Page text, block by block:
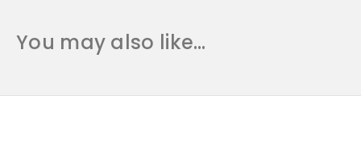
You may also like…